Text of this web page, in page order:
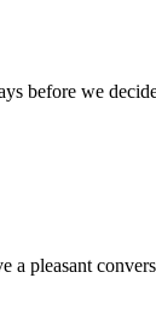
before we
pleasant